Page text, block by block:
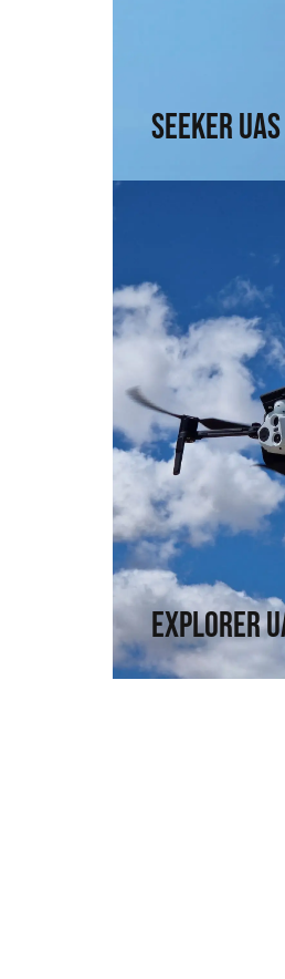
Seeker UAS
Explorer
Explorer
Versatility and
a compact